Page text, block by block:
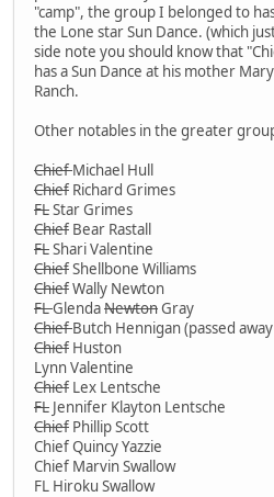
"camp", the group I belonged to
the Lone star Sun Dance. (which
side note you should know that
has a Sun Dance at his mother
Ranch.
Other notables in the greater
ChiefMichael Hull
Chief Richard Grimes
FLStar Grimes
Chief Bear Rastall
FLShari Valentine
ChiefShellbone Williams
ChiefWally Newton
FLGlendaNewtonGray
ChiefButch Hennigan (passed
Chief Huston
Lynn Valentine
Chief Lex Lentsche
FL Jennifer Klayton Lentsche
Chief Phillip Scott
Chief Quincy Yazzie
Chief Marvin Swallow
FL Hiroku Swallow